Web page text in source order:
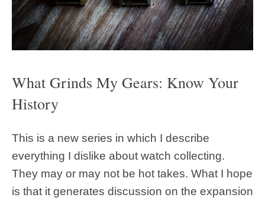
What Grinds My Gears: Know Your
History
This is a new series in which I describe
everything I dislike about watch collecting.
They may or may not be hot takes. What I hope
is that it generates discussion on the expansion